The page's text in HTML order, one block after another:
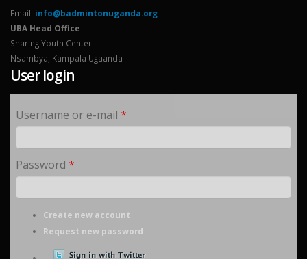
Email: info@badmintonuganda.org
UBA Head Office
Sharing Youth Center
Nsambya, Kampala Ugaanda
User login
Username or e-mail*
Password*
Create new account
Request new password